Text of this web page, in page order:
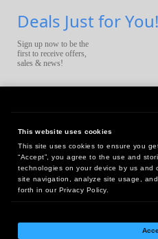
This website uses cookies
This site uses cookies to ensure you
“Accept”, you agree to the use and
technologies on your device by us and
site navigation, analyze site usage,
forth in our Privacy Policy.
Deals Just for You!
Sign up now to be the
first to receive offers,
sales & news!
10 First Street
West
18005 Sky Park Circle,